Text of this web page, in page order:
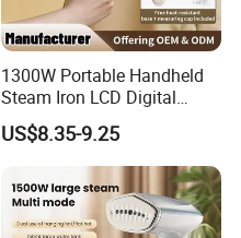
1300W Portable Handheld
Steam Iron LCD Digital
Display Garment Steamer
US$8.35-9.25